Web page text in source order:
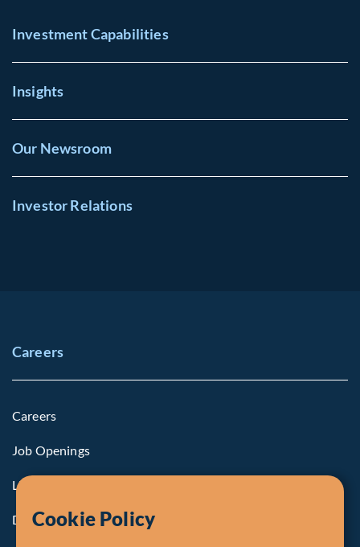
Investment Capabilities
Insights
Our Newsroom
Investor Relations
Careers
Careers
Job Openings
Life at Fiera
Diversity, Equity & Inclusion
Cookie Policy